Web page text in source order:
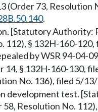
(Order 73,
.
[Statutory Authority:
112), § 132H-160-
by WSR 94-04-
14, § 132H-160-130,
No. 136), filed 5/
development test.
58, Resolution No.